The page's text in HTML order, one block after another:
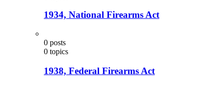
1934, National Firearms Act
0 posts
0 topics
1938, Federal Firearms Act